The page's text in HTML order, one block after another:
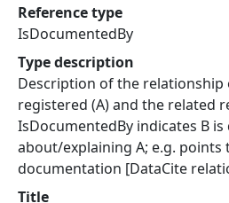
Reference type
IsDocumentedBy
Type description
Description of the
registered (A) and the related
IsDocumentedBy indicates B
about/explaining A; e.g. points
documentation [DataCite
Title